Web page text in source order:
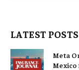
LATEST POSTS
Meta
Mexico